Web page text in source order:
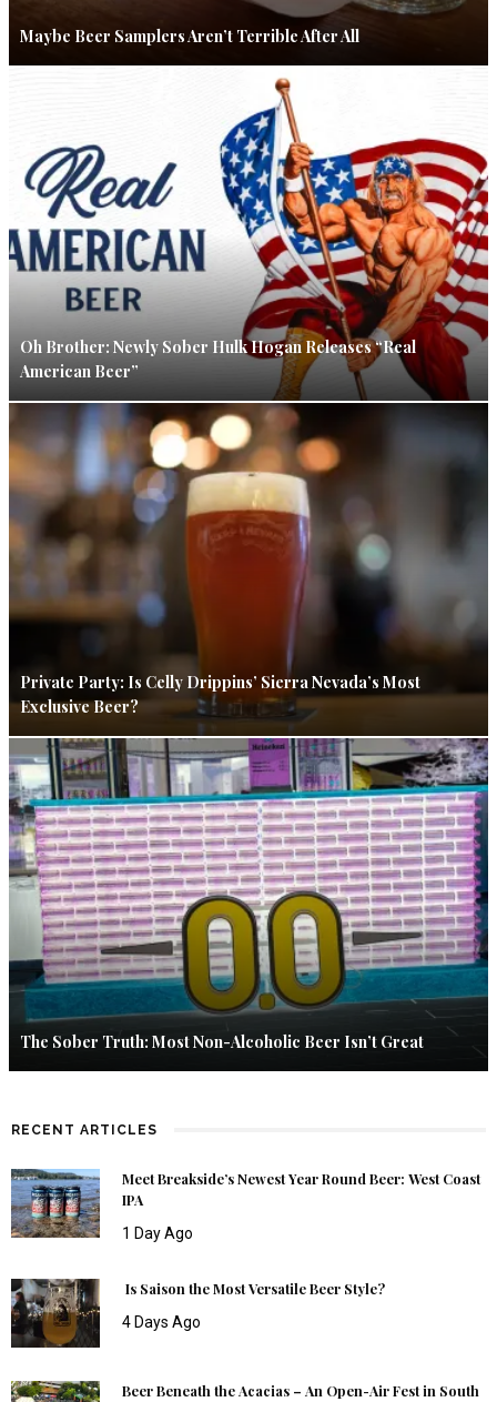
Maybe Beer Samplers Aren’t Terrible After All
Oh Brother: Newly Sober Hulk Hogan Releases “Real
American Beer”
Private Party: Is Celly Drippins’ Sierra Nevada’s Most
Exclusive Beer?
The Sober Truth: Most Non-Alcoholic Beer Isn’t Great
RECENT ARTICLES
Meet Breakside’s Newest Year Round Beer: West Coast
IPA
1 Day Ago
Is Saison the Most Versatile Beer Style?
4 Days Ago
Beer Beneath the Acacias – An Open-Air Fest in South